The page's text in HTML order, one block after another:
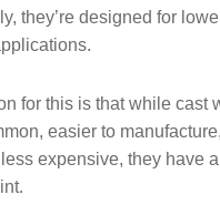
they’re designed for
for this is that while cast
easier to
expensive, they have